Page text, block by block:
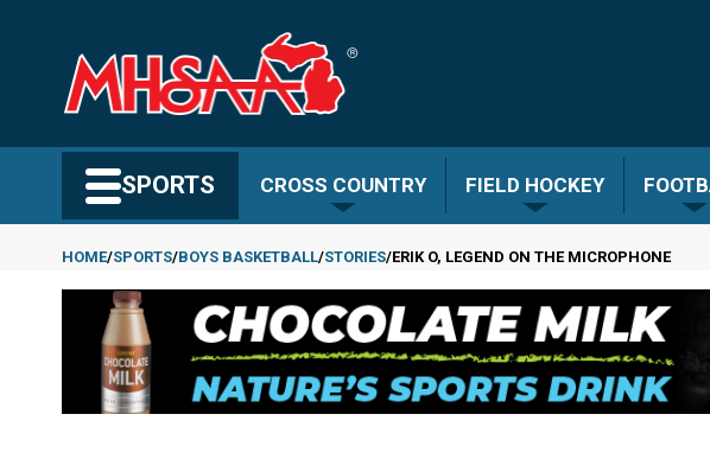
content
SPORTS CROSS COUNTRY FIELD HOCKEY
Breadcrumb
HOME SPORTS BOYS BASKETBALL STORIES ERIK O, LEGEND ON THE MICROPHONE